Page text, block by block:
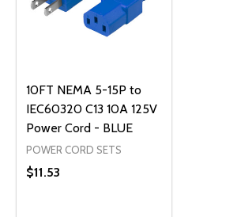
10FT NEMA 5-15P to
IEC60320 C13 10A 125V
Power Cord - BLUE
POWER CORD SETS
$11.53